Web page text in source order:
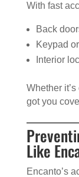
With fast
Back
Keypad
Interior
Whether
got you
Like
Encanto’s